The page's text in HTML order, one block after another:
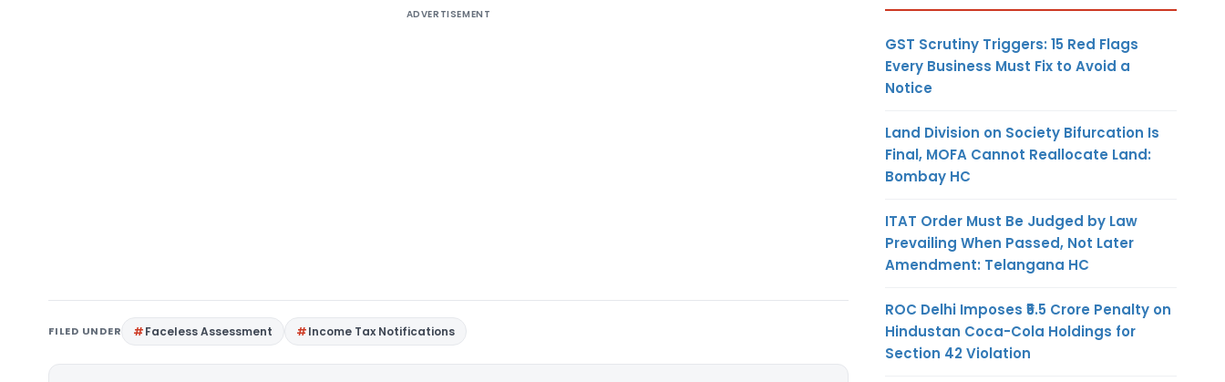
ADVERTISEMENT
FILED UNDER Faceless Assessment Income Tax Notifications
GST Scrutiny Triggers: 15 Red Flags
Every Business Must Fix to Avoid a
Notice
Land Division on Society Bifurcation Is
Final, MOFA Cannot Reallocate Land:
Bombay HC
ITAT Order Must Be Judged by Law
Prevailing When Passed, Not Later
Amendment: Telangana HC
ROC Delhi Imposes ₹5.5 Crore Penalty on
Hindustan Coca-Cola Holdings for
Section 42 Violation